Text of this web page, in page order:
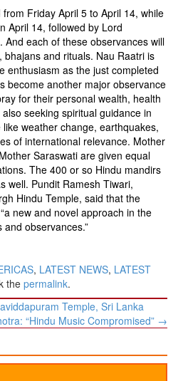
Friday April 5 to April 14, while
April 14, followed by Lord
And each of these observances will
and rituals. Nau Raatri is
enthusiasm as the just completed
become another major observance
for their personal wealth, health
seeking spiritual guidance in
weather change, earthquakes,
of international relevance. Mother
Saraswati are given equal
The 400 or so Hindu mandirs
well. Pundit Ramesh Tiwari,
Hindu Temple, said that the
new and novel approach in the
observances.”
, LATEST NEWS, LATEST
the permalink.
Temple, Sri Lanka
“Hindu Music Compromised” →